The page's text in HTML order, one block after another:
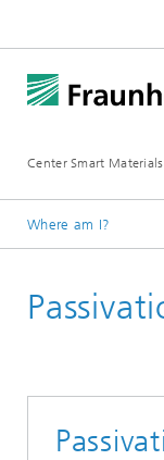
Center Smart
Where am I?
Applications